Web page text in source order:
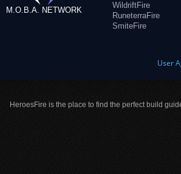
M.O.B.A. NETWORK
WildriftFire
RuneterraFire
SmiteFire
User
HeroesFire is the place to find the perfect build